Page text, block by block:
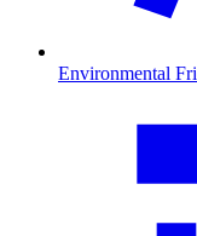
Environmental